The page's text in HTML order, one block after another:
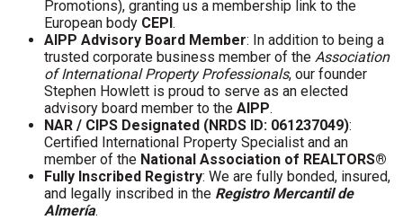
Promotions), granting us a membership link to the
European body CEPI.
AIPP Advisory Board Member: In addition to being a
trusted corporate business member of the Association
of International Property Professionals, our founder
Stephen Howlett is proud to serve as an elected
advisory board member to the AIPP.
NAR / CIPS Designated (NRDS ID: 061237049):
Certified International Property Specialist and an
member of the National Association of REALTORS®
Fully Inscribed Registry: We are fully bonded, insured,
and legally inscribed in the Registro Mercantil de
Almería.